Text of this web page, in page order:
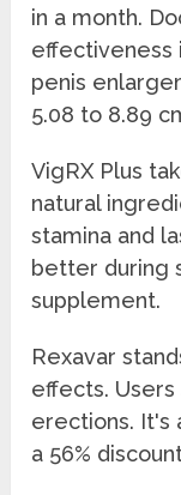
in a month.
effectiveness
penis
5.08 to 8.89
VigRX Plus
natural
stamina and
better during
supplement.
Rexavar
effects.
erections. It's
a 56%